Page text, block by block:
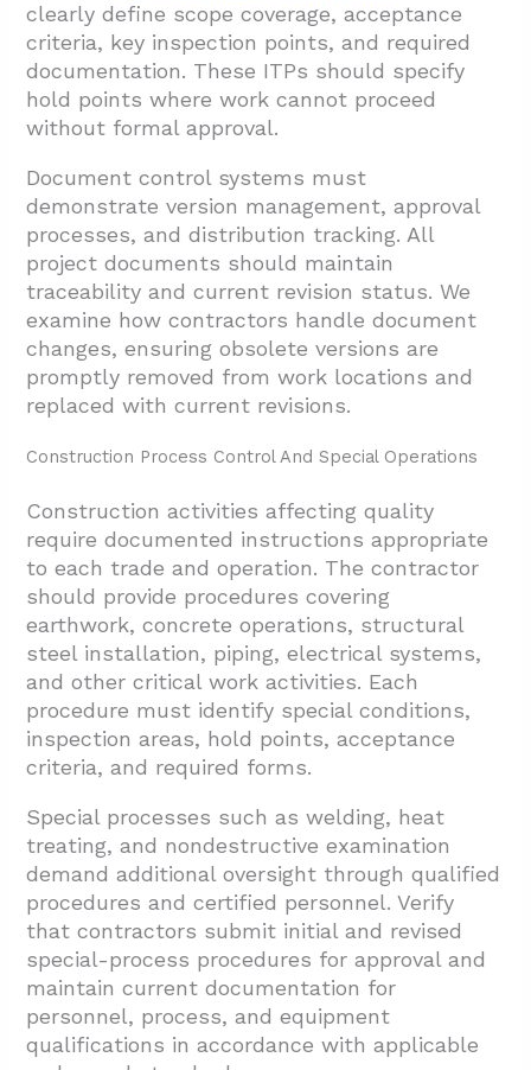
clearly define scope coverage, acceptance
criteria, key inspection points, and required
documentation. These ITPs should specify
hold points where work cannot proceed
without formal approval.
Document control systems must
demonstrate version management, approval
processes, and distribution tracking. All
project documents should maintain
traceability and current revision status. We
examine how contractors handle document
changes, ensuring obsolete versions are
promptly removed from work locations and
replaced with current revisions.
Construction Process Control And Special Operations
Construction activities affecting quality
require documented instructions appropriate
to each trade and operation. The contractor
should provide procedures covering
earthwork, concrete operations, structural
steel installation, piping, electrical systems,
and other critical work activities. Each
procedure must identify special conditions,
inspection areas, hold points, acceptance
criteria, and required forms.
Special processes such as welding, heat
treating, and nondestructive examination
demand additional oversight through qualified
procedures and certified personnel. Verify
that contractors submit initial and revised
special-process procedures for approval and
maintain current documentation for
personnel, process, and equipment
qualifications in accordance with applicable